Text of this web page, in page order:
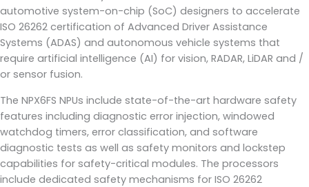
automotive system-on-chip (SoC) designers to accelerate
ISO 26262 certification of Advanced Driver Assistance
Systems (ADAS) and autonomous vehicle systems that
require artificial intelligence (AI) for vision, RADAR, LiDAR and /
or sensor fusion.
The NPX6FS NPUs include state-of-the-art hardware safety
features including diagnostic error injection, windowed
watchdog timers, error classification, and software
diagnostic tests as well as safety monitors and lockstep
capabilities for safety-critical modules. The processors
include dedicated safety mechanisms for ISO 26262